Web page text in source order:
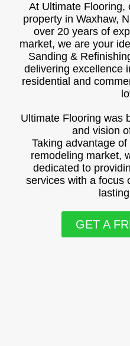
At Ultimate Flooring,
property in Waxhaw,
over 20 years of
market, we are your
Sanding &
delivering excellence
residential and
Ultimate Flooring was
and vision
Taking advantage
remodeling market,
dedicated to
services with a focus
GET A